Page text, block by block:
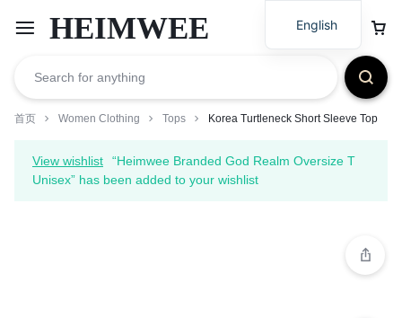
HEIMWEE
首页 Women Clothing Tops Korea Turtleneck Short Sleeve Top
View wishlist
“Heimwee Branded God Realm Oversize T
Unisex” has been added to your wishlist
English